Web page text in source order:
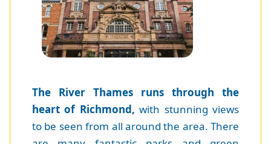
The River Thames runs through the
heart of Richmond, with stunning views
to be seen from all around the area. There